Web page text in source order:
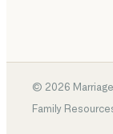
© 2026
Family